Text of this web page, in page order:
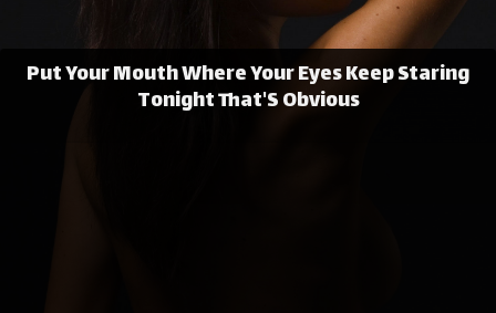
Put Your Mouth Where Your Eyes Keep Staring
Tonight That'S Obvious